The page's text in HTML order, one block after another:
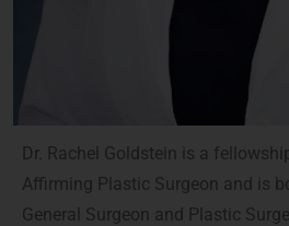
Dr. Rachel Goldstein is a
Affirming Plastic Surgeon and is
General Surgeon and Plastic